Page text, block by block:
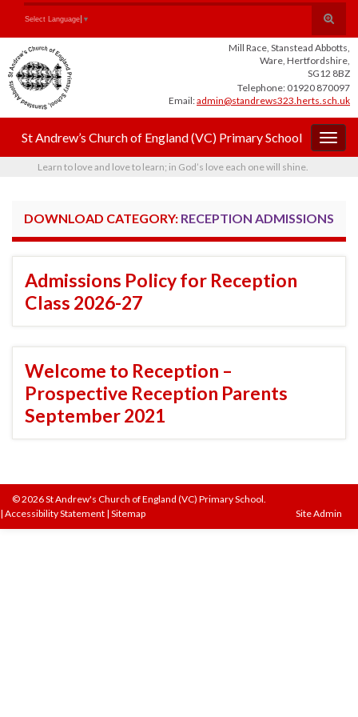
Content
navigation
Toggle
search
form
Search for:
Select Language ▼
Mill Race, Stanstead Abbotts,
Ware, Hertfordshire,
SG12 8BZ
Telephone: 01920 870097
Email:admin@standrews323.herts.sch.uk
St Andrew’s Church of England (VC) Primary School
Learn to love and love to learn; in God’s love each one will shine.
DOWNLOAD CATEGORY: RECEPTION ADMISSIONS
Admissions Policy for Reception
Class 2026-27
Welcome to Reception –
Prospective Reception Parents
September 2021
© 2026 St Andrew's Church of England (VC) Primary School.
| Accessibility Statement | Sitemap Site Admin